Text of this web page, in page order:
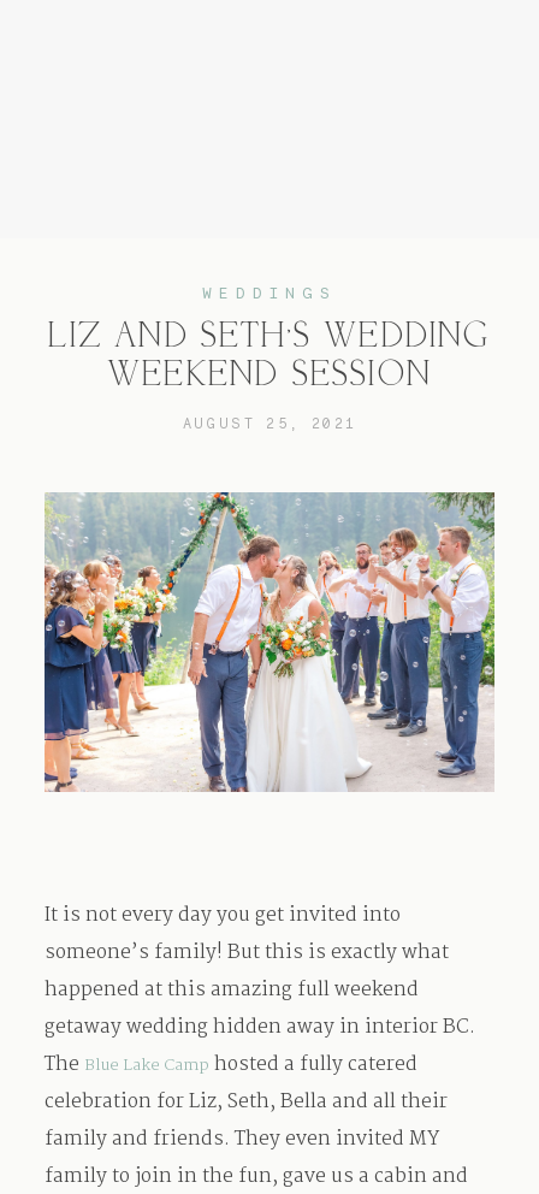
Blog
Contact
WEDDINGS
LIZ AND SETH’S WEDDING
WEEKEND SESSION
AUGUST 25, 2021
It is not every day you get invited into
someone’s family! But this is exactly what
happened at this amazing full weekend
getaway wedding hidden away in interior BC.
The Blue Lake Camp hosted a fully catered
celebration for Liz, Seth, Bella and all their
family and friends. They even invited MY
family to join in the fun, gave us a cabin and